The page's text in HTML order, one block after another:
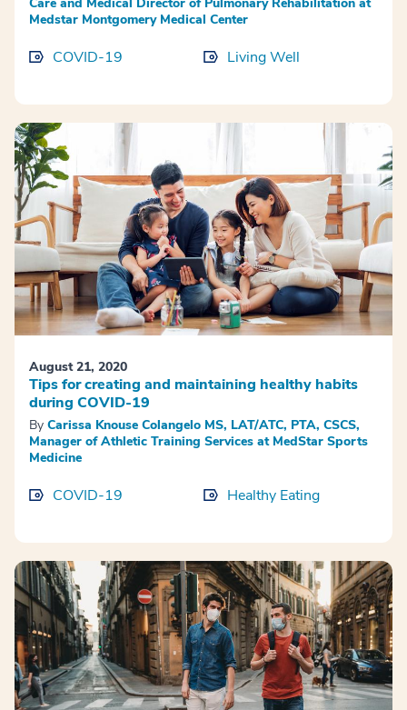
Medstar Montgomery Medical Center
COVID-19 Living Well
August 21, 2020
Tips for creating and maintaining healthy habits
during COVID-19
By Carissa Knouse Colangelo MS, LAT/ATC, PTA, CSCS,
Manager of Athletic Training Services at MedStar Sports
Medicine
COVID-19 Healthy Eating